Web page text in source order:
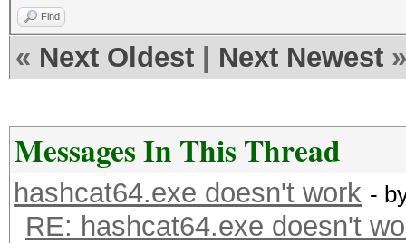
Find
« Next Oldest Next Newest »
Messages In This Thread
hashcat64.exe doesn't work -
RE: hashcat64.exe doesn't